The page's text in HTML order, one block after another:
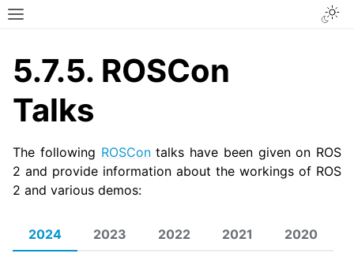
Toggle site navigation sidebar
5.7.5. ROSCon
Talks
The following ROSContalks have been given on ROS
2 and provide information about the workings of ROS
2 and various demos:
2024 2023 2022 2021 2020